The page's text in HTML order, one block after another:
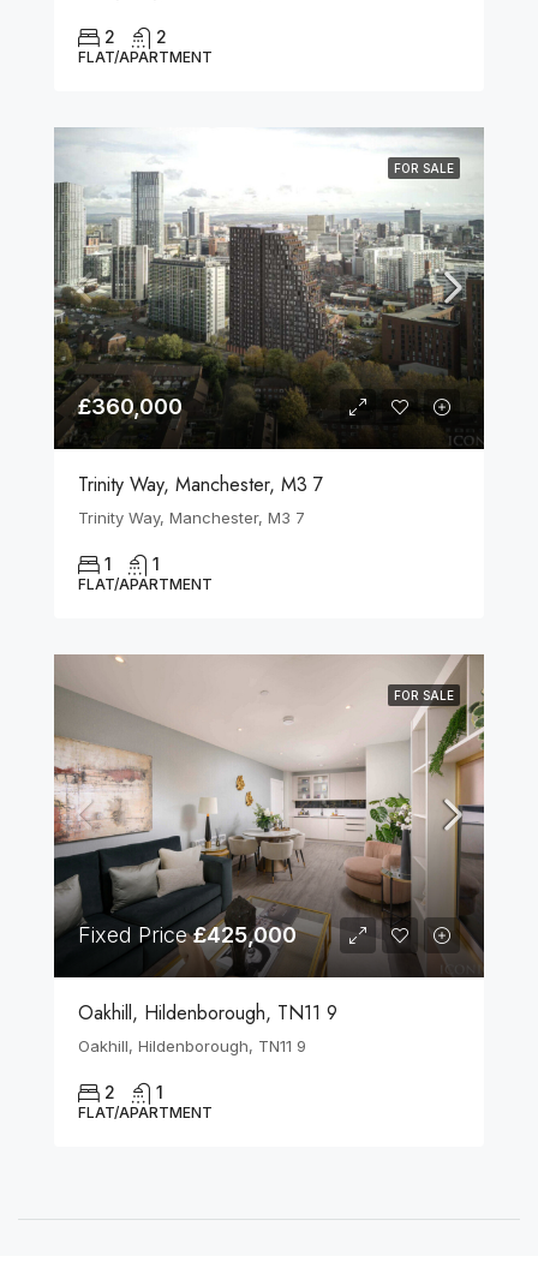
2 2
FLAT/APARTMENT
FOR SALE
£360,000
Trinity Way, Manchester, M3 7
Trinity Way, Manchester, M3 7
1 1
FLAT/APARTMENT
FOR SALE
Fixed Price£425,000
Oakhill, Hildenborough, TN11 9
Oakhill, Hildenborough, TN11 9
2 1
FLAT/APARTMENT